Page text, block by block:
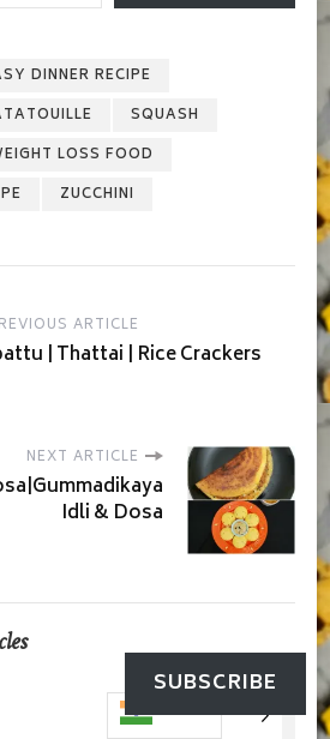
DINNER RECIPE
SQUASH
LOSS FOOD
ZUCCHINI
ARTICLE
| Thattai | Rice Crackers
NEXT ARTICLE
Idli & Dosa
SUBSCRIBE